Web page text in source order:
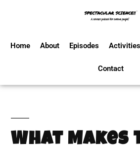
Home About Episodes Activities
Contact
What Makes